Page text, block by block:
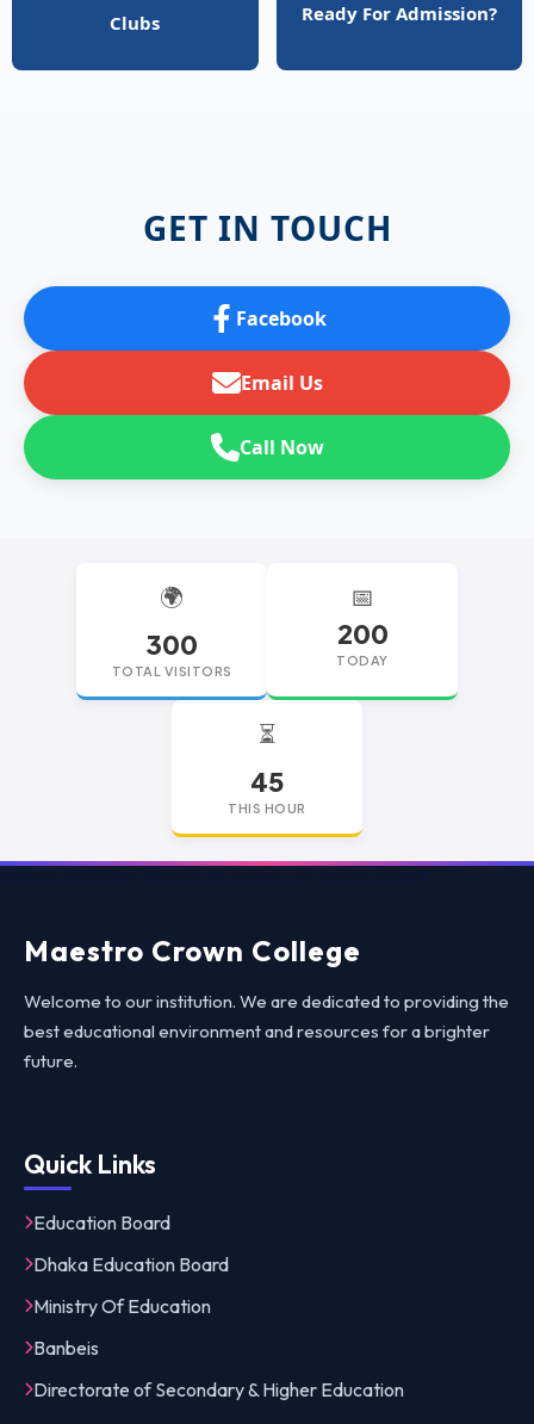
Clubs Ready For Admission?
GET IN TOUCH
Facebook
Email Us
Call Now
🌍
300
TOTAL VISITORS
📅
200
TODAY
⏳
45
THIS HOUR
replica watchesreplica watches UKreplica Rolex
Maestro Crown College
Welcome to our institution. We are dedicated to providing the
best educational environment and resources for a brighter
future.
Quick Links
Education Board
Dhaka Education Board
Ministry Of Education
Banbeis
Directorate of Secondary & Higher Education